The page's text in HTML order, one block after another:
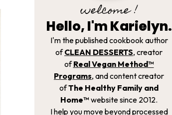
welcome !
Hello, I'm Karielyn.
I'm the published cookbook author
ofCLEAN DESSERTS, creator
ofReal Vegan Method­™
Programs, and content creator
ofThe Healthy Family and
Home™ website since 2012.
I help you move beyond processed